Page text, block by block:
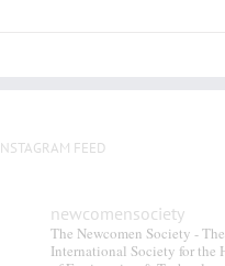
INSTAGRAM FEED
newcomensociety
The Newcomen Society - The
International Society for the